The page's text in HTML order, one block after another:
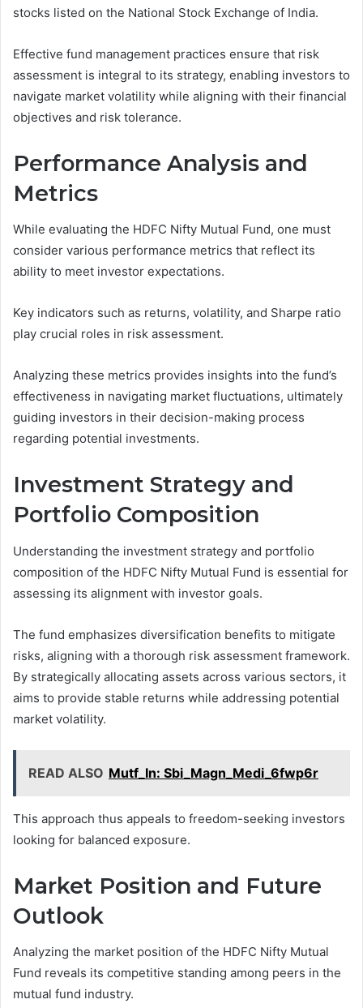
stocks listed on the National Stock Exchange of India.
Effective fund management practices ensure that risk
assessment is integral to its strategy, enabling investors to
navigate market volatility while aligning with their financial
objectives and risk tolerance.
Performance Analysis and
Metrics
While evaluating the HDFC Nifty Mutual Fund, one must
consider various performance metrics that reflect its
ability to meet investor expectations.
Key indicators such as returns, volatility, and Sharpe ratio
play crucial roles in risk assessment.
Analyzing these metrics provides insights into the fund’s
effectiveness in navigating market fluctuations, ultimately
guiding investors in their decision-making process
regarding potential investments.
Investment Strategy and
Portfolio Composition
Understanding the investment strategy and portfolio
composition of the HDFC Nifty Mutual Fund is essential for
assessing its alignment with investor goals.
The fund emphasizes diversification benefits to mitigate
risks, aligning with a thorough risk assessment framework.
By strategically allocating assets across various sectors, it
aims to provide stable returns while addressing potential
market volatility.
READ ALSO Mutf_In: Sbi_Magn_Medi_6fwp6r
This approach thus appeals to freedom-seeking investors
looking for balanced exposure.
Market Position and Future
Outlook
Analyzing the market position of the HDFC Nifty Mutual
Fund reveals its competitive standing among peers in the
mutual fund industry.